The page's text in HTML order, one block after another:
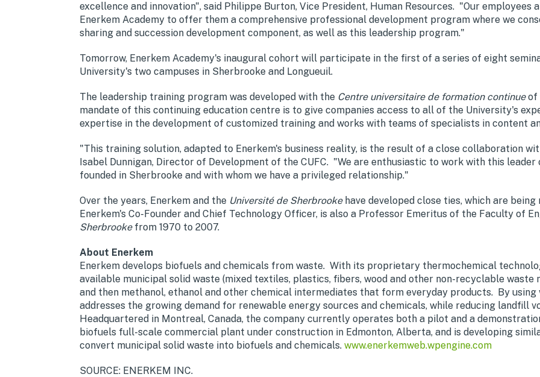
excellence and innovation", said Philippe Burton, Vice President, Human Resources. "Our employees
Enerkem Academy to offer them a comprehensive professional development program where we
sharing and succession development component, as well as this leadership program."
Tomorrow, Enerkem Academy's inaugural cohort will participate in the first of a series of eight
University's two campuses in Sherbrooke and Longueuil.
The leadership training program was developed with the Centre universitaire de formation continue of
mandate of this continuing education centre is to give companies access to all of the University's
expertise in the development of customized training and works with teams of specialists in content
"This training solution, adapted to Enerkem's business reality, is the result of a close collaboration
Isabel Dunnigan, Director of Development of the CUFC. "We are enthusiastic to work with this leader
founded in Sherbrooke and with whom we have a privileged relationship."
Over the years, Enerkem and the Université de Sherbrooke have developed close ties, which are
Enerkem's Co-Founder and Chief Technology Officer, is also a Professor Emeritus of the Faculty of
Sherbrooke from 1970 to 2007.
About Enerkem
Enerkem develops biofuels and chemicals from waste. With its proprietary thermochemical
available municipal solid waste (mixed textiles, plastics, fibers, wood and other non-recyclable
and then methanol, ethanol and other chemical intermediates that form everyday products. By
addresses the growing demand for renewable energy sources and chemicals, while reducing landfill
Headquartered in Montreal, Canada, the company currently operates both a pilot and a
biofuels full-scale commercial plant under construction in Edmonton, Alberta, and is developing
convert municipal solid waste into biofuels and chemicals. www.enerkemweb.wpengine.com
SOURCE: ENERKEM INC.